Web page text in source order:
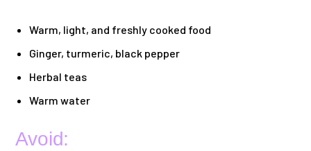
Warm, light, and freshly cooked food
Ginger, turmeric, black pepper
Herbal teas
Warm water
Avoid: